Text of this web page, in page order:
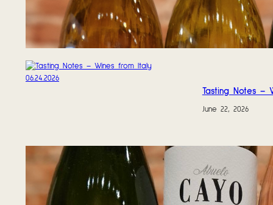
Tasting Notes –
June 28, 2026
Tasting Notes –
June 22, 2026
Tasting Notes –
June 17, 2026